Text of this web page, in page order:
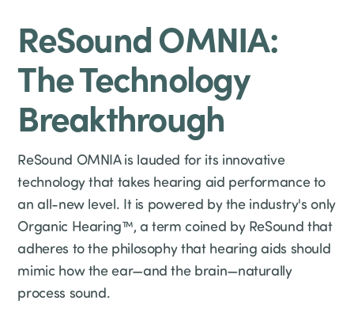
ReSound OMNIA:
The Technology
Breakthrough
ReSound OMNIA is lauded for its innovative
technology that takes hearing aid performance to
an all-new level. It is powered by the industry's only
Organic Hearing™, a term coined by ReSound that
adheres to the philosophy that hearing aids should
mimic how the ear—and the brain—naturally
process sound.